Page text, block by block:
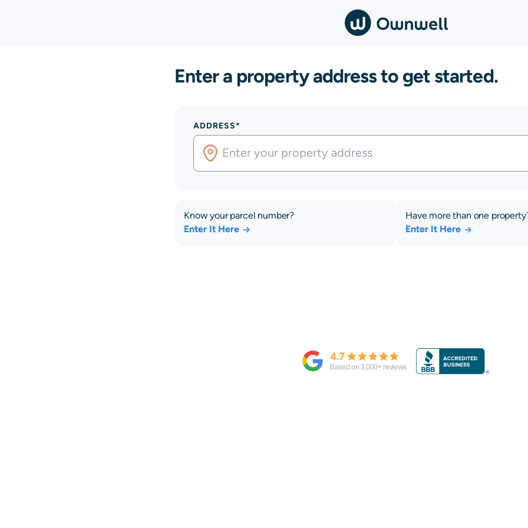
Enter a property address to get started.
ADDRESS*
Know your parcel number?
Enter It Here
Have more than one
Enter It Here
4.7
Based on 3,000+ reviews